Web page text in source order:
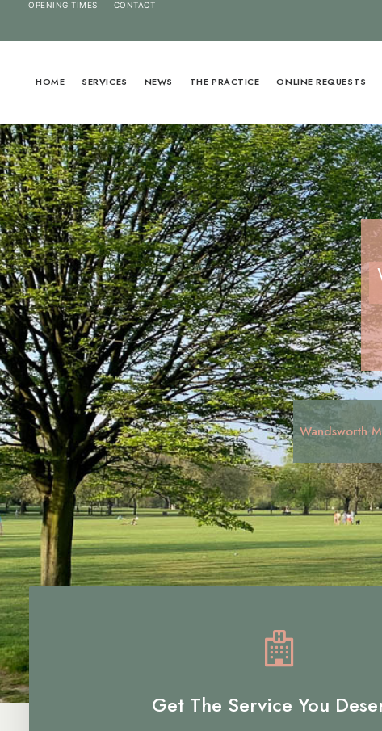
OPENING TIMES CONTACT
HOME SERVICES NEWS THE PRACTICE ONLINE REQUESTS
Wandsworth
Get The Service You